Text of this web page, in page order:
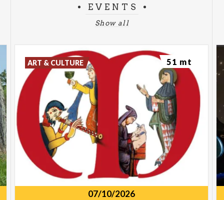
EVENTS
Show all
07/10/2026
ART & CULTURE 51 mt